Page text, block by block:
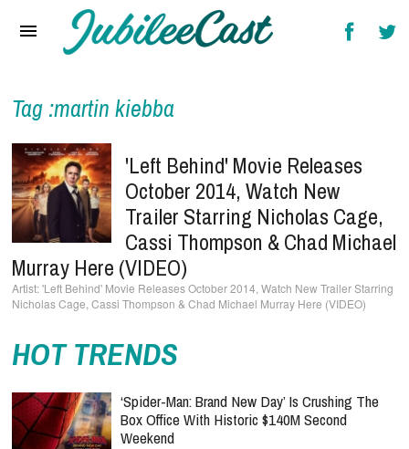
Reviews
Interviews
Music Videos
Artists & Genres
Songs & Radio
Tag :martin kiebba
'Left Behind' Movie Releases
October 2014, Watch New
Trailer Starring Nicholas Cage,
Cassi Thompson & Chad Michael
Murray Here (VIDEO)
'Left Behind' Movie Releases October 2014, Watch New Trailer Starring
Nicholas Cage, Cassi Thompson & Chad Michael Murray Here (VIDEO)
HOT TRENDS
‘Spider-Man: Brand New Day’ Is Crushing The
Box Office With Historic $140M Second
Weekend